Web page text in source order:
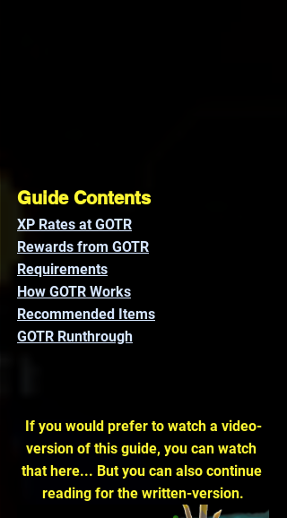
Guide Contents
XP Rates at GOTR
Rewards from GOTR
Requirements
How GOTR Works
Recommended Items
GOTR Runthrough
If you would prefer to watch a video-
version of this guide, you can watch
that here... But you can also continue
reading for the written-version.